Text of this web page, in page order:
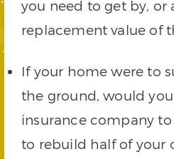
you need to get by, or
replacement value of
If your home were to
the ground, would
insurance company
to rebuild half of your